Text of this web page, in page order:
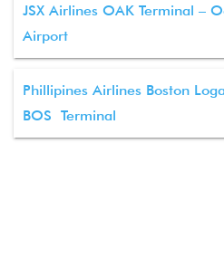
JSX Airlines OAK Terminal –
Airport
Phillipines Airlines Boston
BOS Terminal